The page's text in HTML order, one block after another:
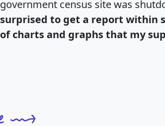
government census site was
surprised to get a report within
of charts and graphs that my